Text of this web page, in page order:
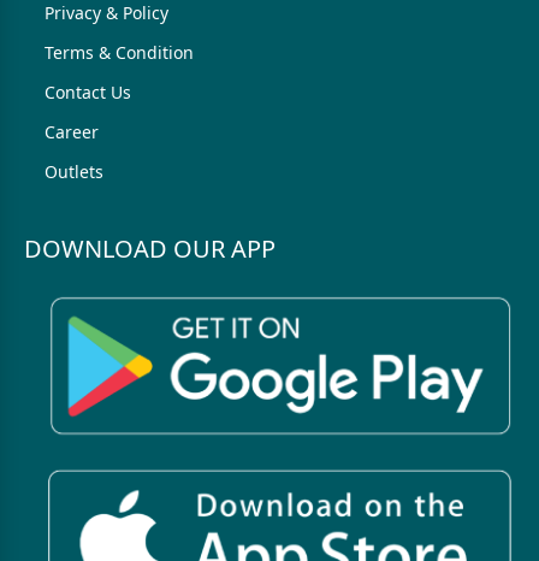
Privacy & Policy
Terms & Condition
Contact Us
Career
Outlets
DOWNLOAD OUR APP